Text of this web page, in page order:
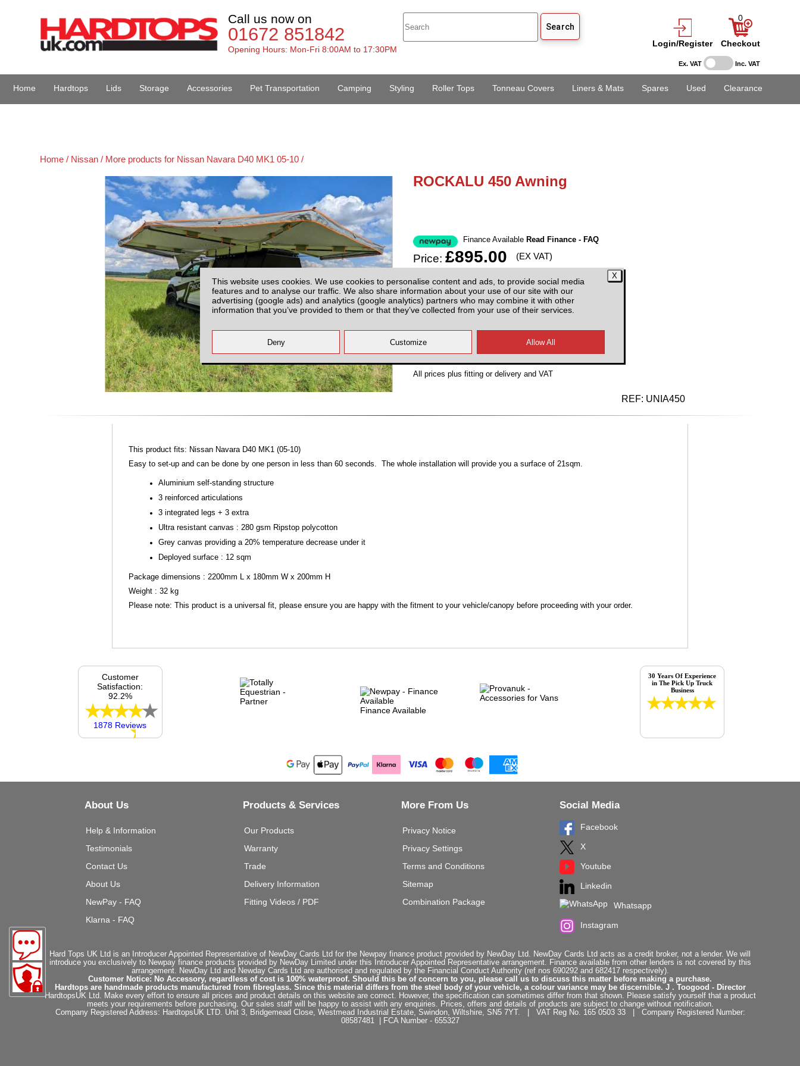
This website uses cookies. We use cookies to personalise content and ads, to provide social media
features and to analyse our traffic. We also share information about your use of our site with our
advertising (google ads) and analytics (google analytics) partners who may combine it with other
information that you’ve provided to them or that they’ve collected from your use of their services.
Ex. VAT Inc. VAT
Call us now on
01672 851842
Opening Hours: Mon-Fri 8:00AM to 17:30PM
Login/Register
0
Checkout
Home Hardtops Lids Storage Accessories Pet Transportation Camping Styling Roller Tops Tonneau Covers Liners & Mats Spares Used Clearance
Home / Nissan / More products for Nissan Navara D40 MK1 05-10 /
ROCKALU 450 Awning
Finance Available Read Finance - FAQ
Price: £895.00 (EX VAT)
Partnumber: UNIA450
All prices plus fitting or delivery and VAT
REF: UNIA450
This product fits: Nissan Navara D40 MK1 (05-10)
Easy to set-up and can be done by one person in less than 60 seconds. The whole installation will provide you a surface of 21sqm.
Aluminium self-standing structure
3 reinforced articulations
3 integrated legs + 3 extra
Ultra resistant canvas : 280 gsm Ripstop polycotton
Grey canvas providing a 20% temperature decrease under it
Deployed surface : 12 sqm
Package dimensions : 2200mm L x 180mm W x 200mm H
Weight : 32 kg
Please note: This product is a universal fit, please ensure you are happy with the fitment to your vehicle/canopy before proceeding with your order.
Finance Available
Customer
Satisfaction:
92.2%
1878 Reviews
30 Years Of Experience
in The Pick Up Truck
Business
About Us
Help & Information
Testimonials
Contact Us
About Us
NewPay - FAQ
Klarna - FAQ
Products & Services
Our Products
Warranty
Trade
Delivery Information
Fitting Videos / PDF
More From Us
Privacy Notice
Privacy Settings
Terms and Conditions
Sitemap
Combination Package
Social Media
Facebook
X
Youtube
Linkedin
Whatsapp
Instagram
Hard Tops UK Ltd is an Introducer Appointed Representative of NewDay Cards Ltd for the Newpay finance product provided by NewDay Ltd. NewDay Cards Ltd acts as a credit broker, not a lender. We will
introduce you exclusively to Newpay finance products provided by NewDay Limited under this Introducer Appointed Representative arrangement. Finance available from other lenders is not covered by this
arrangement. NewDay Ltd and Newday Cards Ltd are authorised and regulated by the Financial Conduct Authority (ref nos 690292 and 682417 respectively).
Customer Notice: No Accessory, regardless of cost is 100% waterproof. Should this be of concern to you, please call us to discuss this matter before making a purchase.
Hardtops are handmade products manufactured from fibreglass. Since this material differs from the steel body of your vehicle, a colour variance may be discernible. J . Toogood - Director
HardtopsUK Ltd. Make every effort to ensure all prices and product details on this website are correct. However, the specification can sometimes differ from that shown. Please satisfy yourself that a product
meets your requirements before purchasing. Our sales staff will be happy to assist with any enquiries. Prices, offers and details of products are subject to change without notification.
Company Registered Address: HardtopsUK LTD. Unit 3, Bridgemead Close, Westmead Industrial Estate, Swindon, Wiltshire, SN5 7YT. | VAT Reg No. 165 0503 33 | Company Registered Number:
08587481 | FCA Number - 655327